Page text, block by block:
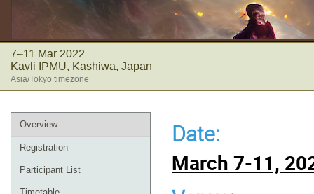
7–11 Mar 2022
Kavli IPMU, Kashiwa, Japan
Asia/Tokyo timezone
Event
menu
Overview
Registration
Participant List
Date:
March 7-11,